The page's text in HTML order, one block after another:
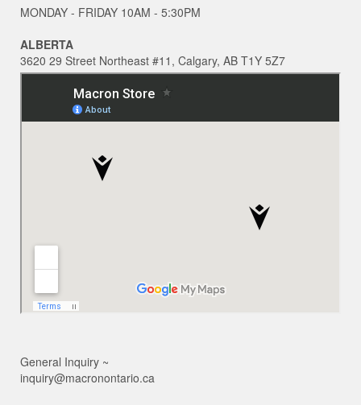
MONDAY - FRIDAY 10AM - 5:30PM
ALBERTA
3620 29 Street Northeast #11, Calgary, AB T1Y 5Z7
General Inquiry ~
inquiry@macronontario.ca